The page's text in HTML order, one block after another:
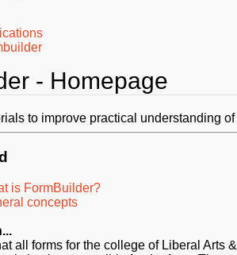
- Homepage
to improve practical understanding
is FormBuilder?
concepts
all forms for the college of Liberal Arts